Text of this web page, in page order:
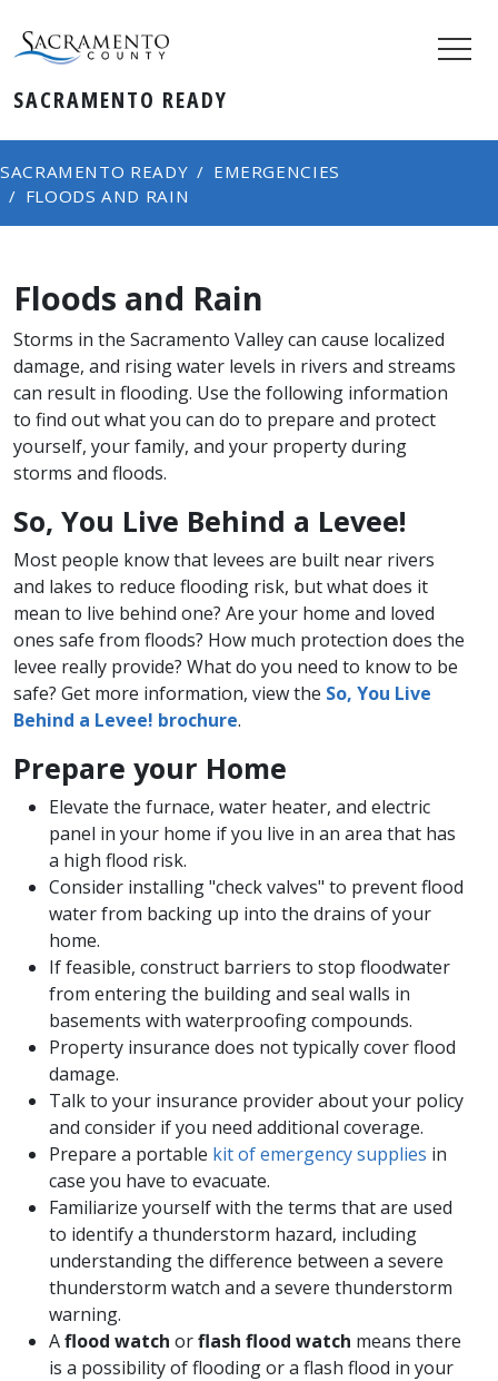
SACRAMENTO READY
SACRAMENTO READY
EMERGENCIES
FLOODS AND RAIN
Floods and Rain
Storms in the Sacramento Valley can cause localized
damage, and rising water levels in rivers and streams
can result in flooding. Use the following information
to find out what you can do to prepare and protect
yourself, your family, and your property during
storms and floods.
So, You Live Behind a Levee!
Most people know that levees are built near rivers
and lakes to reduce flooding risk, but what does it
mean to live behind one? Are your home and loved
ones safe from floods? How much protection does the
levee really provide? What do you need to know to be
safe? Get more information, view the So, You Live
Behind a Levee! brochure.
Prepare your Home
Elevate the furnace, water heater, and electric
panel in your home if you live in an area that has
a high flood risk.
Consider installing "check valves" to prevent flood
water from backing up into the drains of your
home.
If feasible​, construct barriers to stop floodwater
from entering the building and seal walls in
basements with waterproofing compounds.
Property insurance does not typically cover flood
damage.
Talk to your insurance provider about your policy
and consider if you need additional coverage.
Prepare a portable kit of emergency supplies in
case you have to evacuate.
Familiarize yourself with the terms that are used
to identify a thunderstorm hazard, including
understanding the difference between a severe
thunderstorm watch and a severe thunderstorm
warning.
Aflood watch orflash flood watch means there
is a possibility of flooding or a flash flood in your